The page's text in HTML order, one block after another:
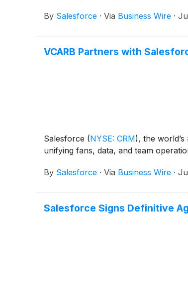
By Salesforce · Via Business Wire ·
VCARB Partners with
Salesforce (NYSE: CRM), the
unifying fans, data, and team
By Salesforce · Via Business Wire ·
Salesforce Signs Definitive